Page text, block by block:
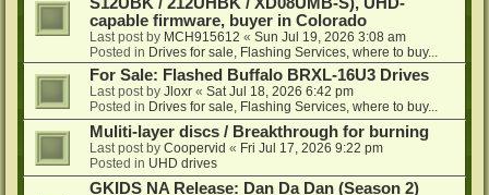
capable firmware, buyer in Colorado
Last post by MCH915612 « Sun Jul 19, 2026 3:08 am
Posted in Drives for sale, Flashing Services, where to buy...
For Sale: Flashed Buffalo BRXL-16U3 Drives
Last post by Jloxr « Sat Jul 18, 2026 6:42 pm
Posted in Drives for sale, Flashing Services, where to buy...
Muliti-layer discs / Breakthrough for burning
Last post by Coopervid « Fri Jul 17, 2026 9:22 pm
Posted in UHD drives
GKIDS NA Release: Dan Da Dan (Season 2)